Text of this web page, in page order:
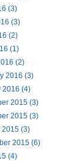
(3)
(3)
(2)
(1)
(2)
2016 (3)
2016 (4)
2015 (3)
2015 (3)
2015 (3)
2015 (6)
(4)